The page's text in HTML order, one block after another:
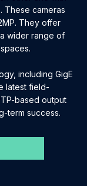
These cameras
They offer
wider range of
spaces.
including GigE
latest field-
based output
term success.